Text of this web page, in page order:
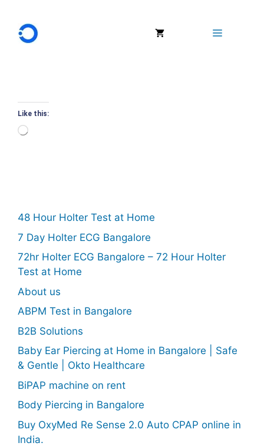
content
Menu
Like this:
Loading…
48 Hour Holter Test at Home
7 Day Holter ECG Bangalore
72hr Holter ECG Bangalore – 72 Hour Holter
Test at Home
About us
ABPM Test in Bangalore
B2B Solutions
Baby Ear Piercing at Home in Bangalore | Safe
& Gentle | Okto Healthcare
BiPAP machine on rent
Body Piercing in Bangalore
Buy OxyMed Re Sense 2.0 Auto CPAP online in
India.